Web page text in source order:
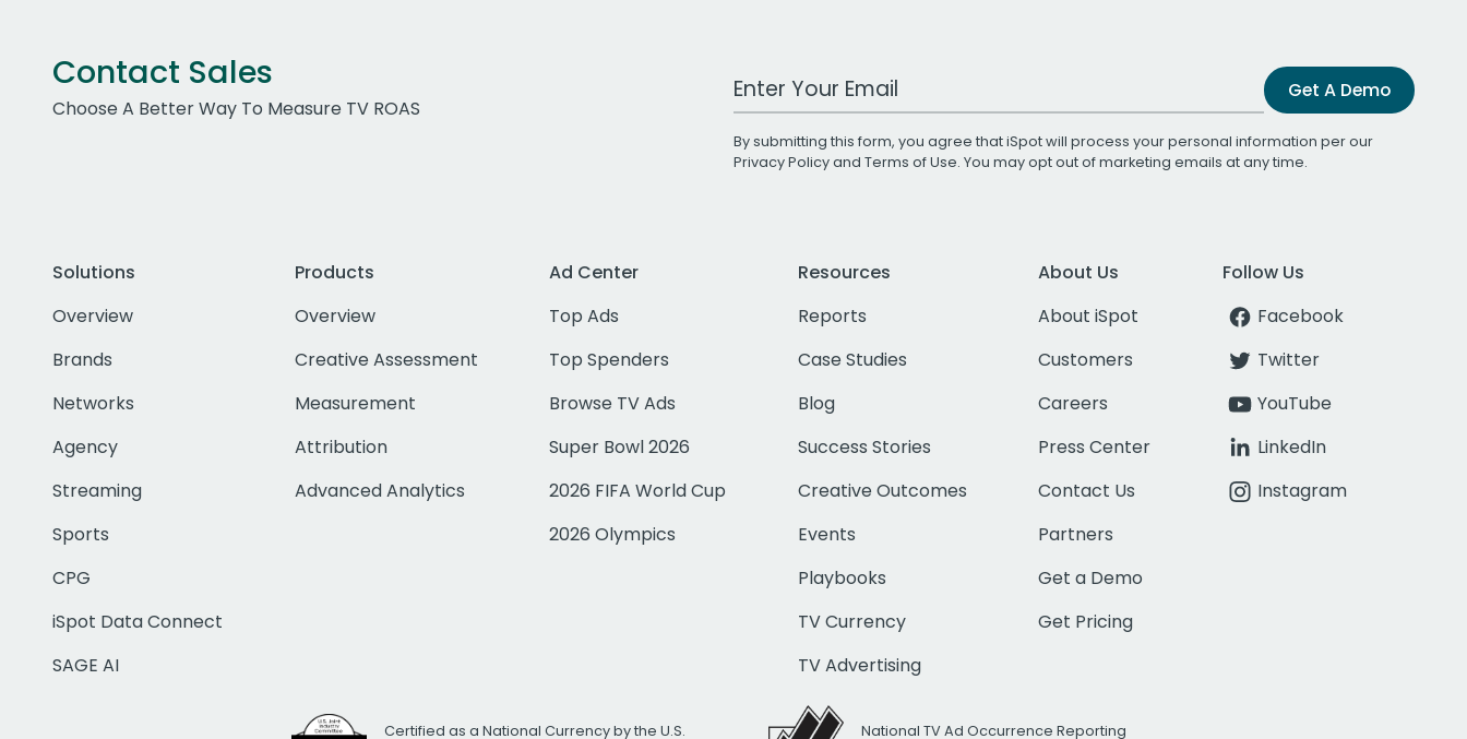
Contact Sales
Choose A Better Way To Measure TV ROAS
Work Email Address Get A Demo
By submitting this form, you agree that iSpot will process your personal information per our
Privacy Policyand Terms of Use. You may opt out of marketing emails at any time.
Solutions
Overview
Brands
Networks
Agency
Streaming
Sports
CPG
iSpot Data Connect
SAGE AI
Products
Overview
Creative Assessment
Measurement
Attribution
Advanced Analytics
Ad Center
Top Ads
Top Spenders
Browse TV Ads
Super Bowl 2026
2026 FIFA World Cup
2026 Olympics
Resources
Reports
Case Studies
Blog
Success Stories
Creative Outcomes
Events
Playbooks
TV Currency
TV Advertising
About Us
About iSpot
Customers
Careers
Press Center
Contact Us
Partners
Get a Demo
Get Pricing
Follow Us
Facebook
Twitter
YouTube
LinkedIn
Instagram
Certified as a National Currency by the U.S. National TV Ad Occurrence Reporting